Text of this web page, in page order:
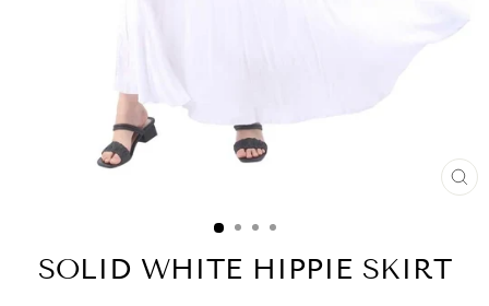
SOLID WHITE HIPPIE SKIRT